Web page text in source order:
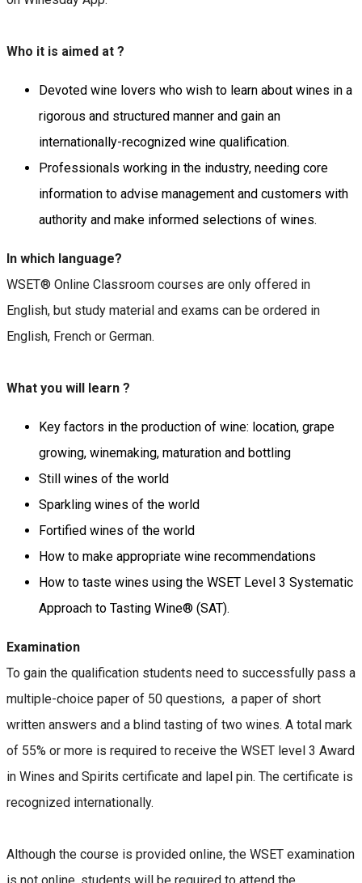
Who it is aimed at ?
Devoted wine lovers who wish to learn about wines in a
rigorous and structured manner and gain an
internationally-recognized wine qualification.
Professionals working in the industry, needing core
information to advise management and customers with
authority and make informed selections of wines.
In which language?
WSET® Online Classroom courses are only offered in
English, but study material and exams can be ordered in
English, French or German.
What you will learn ?
Key factors in the production of wine: location, grape
growing, winemaking, maturation and bottling
Still wines of the world
Sparkling wines of the world
Fortified wines of the world
How to make appropriate wine recommendations
How to taste wines using the WSET Level 3 Systematic
Approach to Tasting Wine® (SAT).
Examination
To gain the qualification students need to successfully pass a
multiple-choice paper of 50 questions, a paper of short
written answers and a blind tasting of two wines. A total mark
of 55% or more is required to receive the WSET level 3 Award
in Wines and Spirits certificate and lapel pin. The certificate is
recognized internationally.
Although the course is provided online, the WSET examination